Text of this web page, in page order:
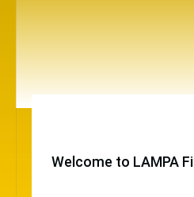
Welcome to LAMPA